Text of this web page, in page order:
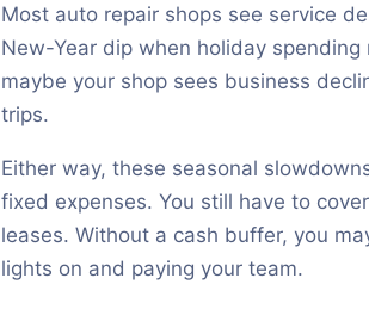
Most auto repair shops see service
New-Year dip when holiday
maybe your shop sees business
trips.
Either way, these seasonal
fixed expenses. You still have to
leases. Without a cash buffer, you
lights on and paying your team.